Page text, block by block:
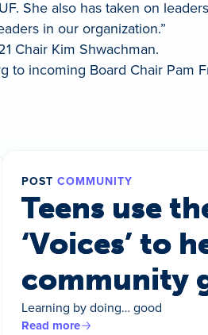
She also has taken on
in our organization.”
Chair Kim Shwachman.
to incoming Board Chair Pam
POST COMMUNITY
Teens use
‘Voices’ to
community
Learning by doing… good
Read more